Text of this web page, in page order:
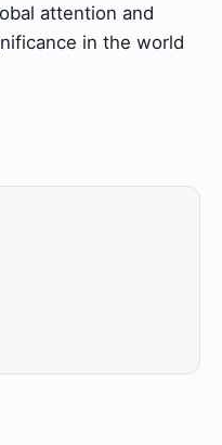
attention and
in the world